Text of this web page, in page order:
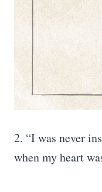
2. “I was never
when my heart